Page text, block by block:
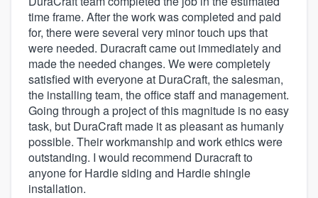
time frame. After the work was completed and paid
for, there were several very minor touch ups that
were needed. Duracraft came out immediately and
made the needed changes. We were completely
satisfied with everyone at DuraCraft, the salesman,
the installing team, the office staff and management.
Going through a project of this magnitude is no easy
task, but DuraCraft made it as pleasant as humanly
possible. Their workmanship and work ethics were
outstanding. I would recommend Duracraft to
anyone for Hardie siding and Hardie shingle
installation.